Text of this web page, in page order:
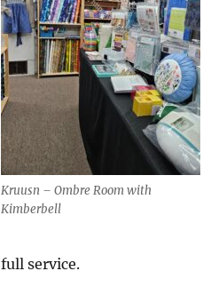
Kruusn – Ombre Room with
Kimberbell
full service.